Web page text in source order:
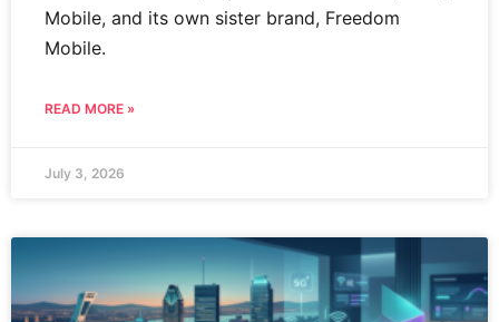
Mobile, and its own sister brand, Freedom
Mobile.
READ MORE »
July 3, 2026